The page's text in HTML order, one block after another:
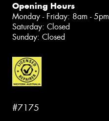
Opening Hours
Monday - Friday: 8am - 5pm
Saturday: Closed
Sunday: Closed
#7175